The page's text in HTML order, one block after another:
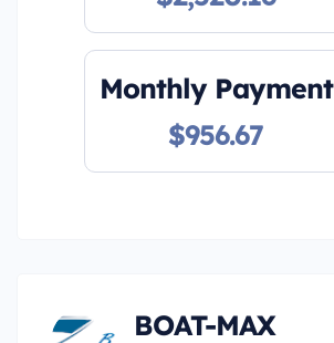
Monthly Payment
$956.67
BOAT-MAX